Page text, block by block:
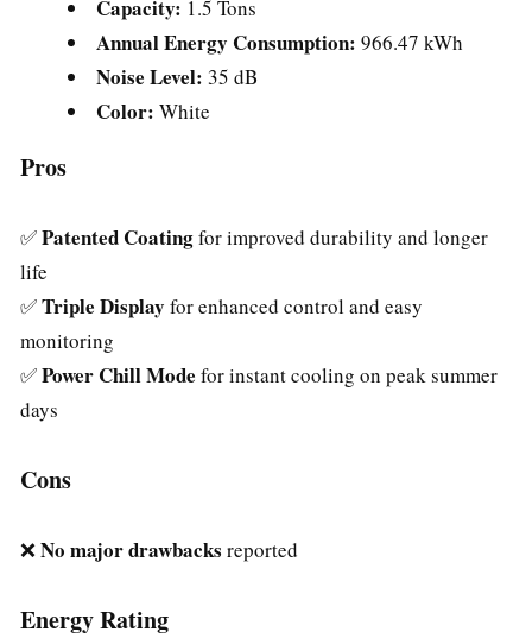
Capacity: 1.5 Tons
Annual Energy Consumption: 966.47 kWh
Noise Level: 35 dB
Color: White
Pros
✅Patented Coatingfor improved durability and longer
life
✅Triple Display for enhanced control and easy
monitoring
✅Power Chill Mode for instant cooling on peak summer
days
Cons
❌No major drawbacks reported
Energy Rating